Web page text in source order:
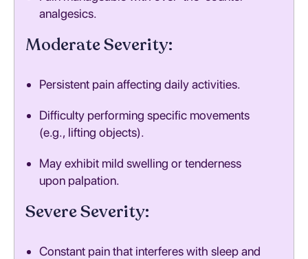
analgesics.
Moderate Severity:
Persistent pain affecting daily activities.
Difficulty performing specific movements
(e.g., lifting objects).
May exhibit mild swelling or tenderness
upon palpation.
Severe Severity:
Constant pain that interferes with sleep and